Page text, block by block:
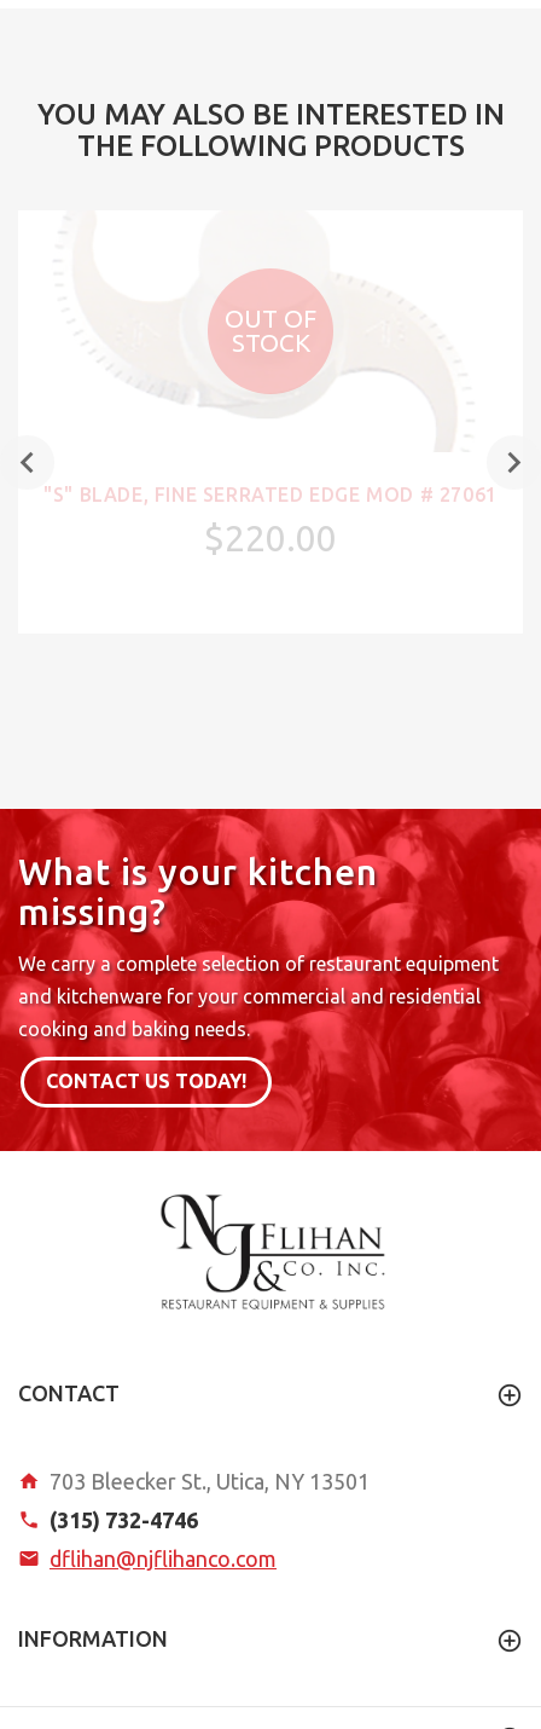
YOU MAY ALSO BE INTERESTED IN
THE FOLLOWING PRODUCTS
OUT OF
STOCK
"S" BLADE, FINE SERRATED EDGE MOD # 27061
$220.00
What is your kitchen
missing?
We carry a complete selection of restaurant equipment
and kitchenware for your commercial and residential
cooking and baking needs.
CONTACT US TODAY!
CONTACT
703 Bleecker St., Utica, NY 13501
(315) 732-4746
dflihan@njflihanco.com
INFORMATION